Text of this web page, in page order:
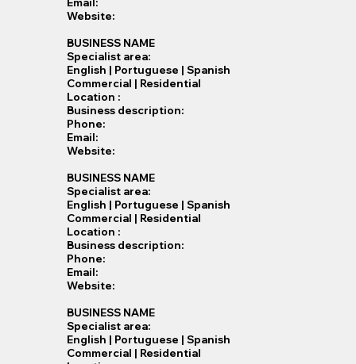
Website:
BUSINESS NAME
Specialist​ area:
English | Portuguese | Spanish
Commercial | Residential
Location :
Business description:
Phone:
Email:
Website:
BUSINESS NAME
Specialist​ area:
English | Portuguese | Spanish
Commercial | Residential
Location :
Business description:
Phone:
Email:
Website:
BUSINESS NAME
Specialist​ area:
English | Portuguese | Spanish
Commercial | Residential